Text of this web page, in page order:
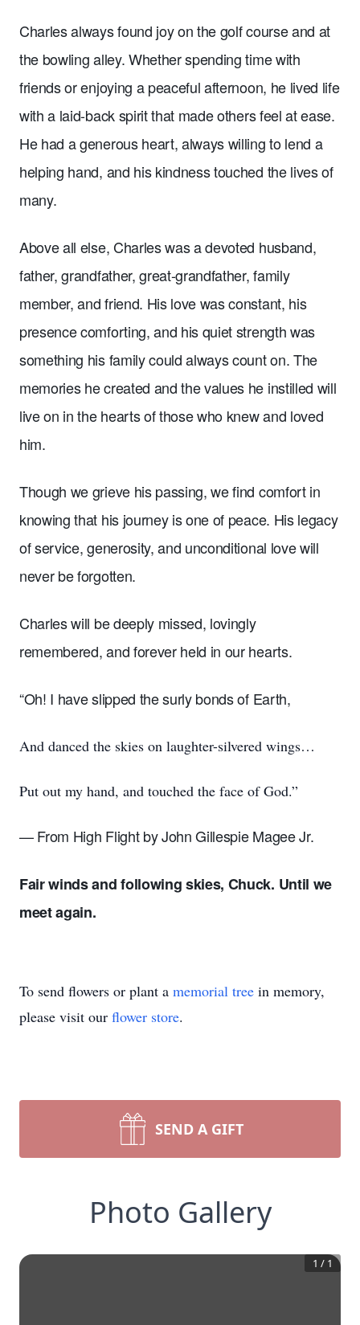
Charles always found joy on the golf course and at
the bowling alley. Whether spending time with
friends or enjoying a peaceful afternoon, he lived life
with a laid-back spirit that made others feel at ease.
He had a generous heart, always willing to lend a
helping hand, and his kindness touched the lives of
many.
Above all else, Charles was a devoted husband,
father, grandfather, great-grandfather, family
member, and friend. His love was constant, his
presence comforting, and his quiet strength was
something his family could always count on. The
memories he created and the values he instilled will
live on in the hearts of those who knew and loved
him.
Though we grieve his passing, we find comfort in
knowing that his journey is one of peace. His legacy
of service, generosity, and unconditional love will
never be forgotten.
Charles will be deeply missed, lovingly
remembered, and forever held in our hearts.
“Oh! I have slipped the surly bonds of Earth,
And danced the skies on laughter-silvered wings…
Put out my hand, and touched the face of God.”
— From High Flight by John Gillespie Magee Jr.
Fair winds and following skies, Chuck. Until we
meet again.
To send flowers or plant a memorial tree in memory,
please visit our flower store.
SEND A GIFT
Photo Gallery
1 / 1